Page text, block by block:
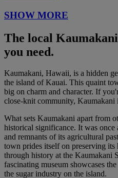
SHOW MORE
The local
you need.
Kaumakani, Hawaii, is a hidden
the island of Kauai. This quaint
big on charm and character. If
close-knit community, Kaumakani
What sets Kaumakani apart from
historical significance. It was
and remnants of its agricultural
town prides itself on preserving
through history at the Kaumakani
fascinating museum showcases
the sugar industry on the island.